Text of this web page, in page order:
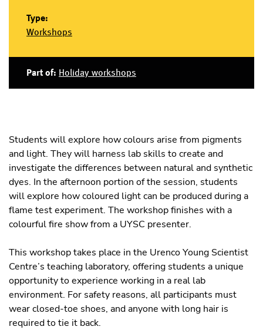
Students will explore how colours arise from pigments
and light. They will harness lab skills to create and
investigate the differences between natural and synthetic
dyes. In the afternoon portion of the session, students
will explore how coloured light can be produced during a
flame test experiment. The workshop finishes with a
colourful fire show from a UYSC presenter.
This workshop takes place in the Urenco Young Scientist
Centre’s teaching laboratory, offering students a unique
opportunity to experience working in a real lab
environment. For safety reasons, all participants must
wear closed-toe shoes, and anyone with long hair is
required to tie it back.
Type:
Workshops
Part of: Holiday workshops